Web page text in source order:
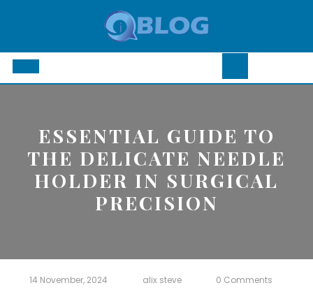
Open
ESSENTIAL GUIDE TO
THE DELICATE NEEDLE
HOLDER IN SURGICAL
PRECISION
14 November, 2024 alix steve
0 Comments